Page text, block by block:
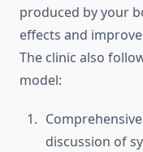
produced by your
effects and
The clinic also
model:
discussion of